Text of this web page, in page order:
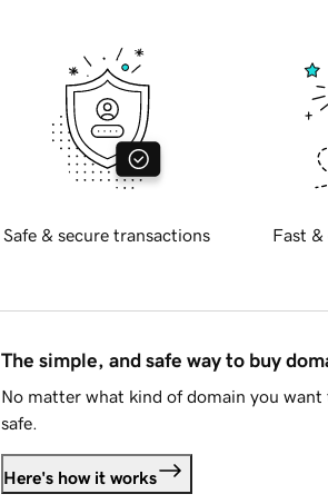
Safe & secure transactions Fast &
The simple, and safe way to buy
No matter what kind of domain you want
safe.
Here's how it works